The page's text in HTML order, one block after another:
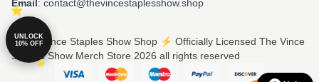
Email: contact@thevincestaplesshow.shop
© The Vince Staples Show Shop ⚡️ Officially Licensed The Vince
Staples Show Merch Store 2026 all rights reserved
UNLOCK
10% OFF